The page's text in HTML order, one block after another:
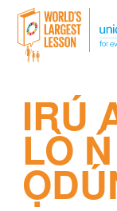
content
IRÚ
LÒ